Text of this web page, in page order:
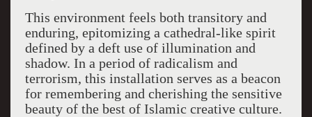
This environment feels both transitory and
enduring, epitomizing a cathedral-like spirit
defined by a deft use of illumination and
shadow. In a period of radicalism and
terrorism, this installation serves as a beacon
for remembering and cherishing the sensitive
beauty of the best of Islamic creative culture.